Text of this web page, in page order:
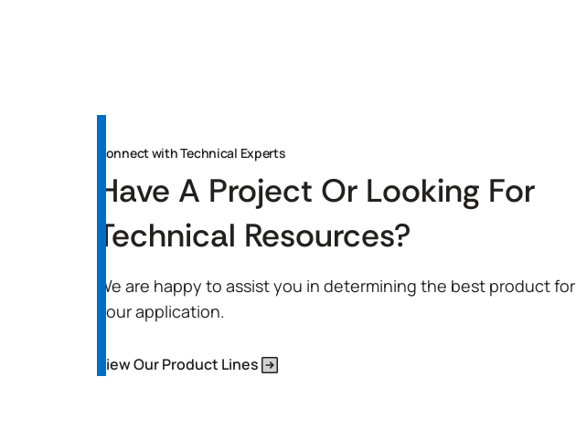
Connect with Technical Experts
Have A Project Or Looking For
Technical Resources?
We are happy to assist you in determining the best product for
your application.
View Our Product Lines